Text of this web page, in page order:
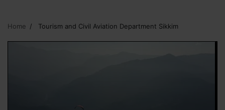
Home Tourism and Civil Aviation Department Sikkim